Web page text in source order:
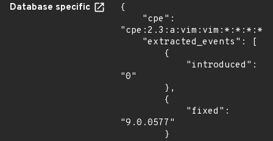
Database specific
{
"0"
"9.0.0577"